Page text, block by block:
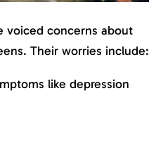
voiced concerns about
Their worries include:
like depression